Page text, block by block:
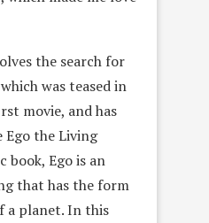
the search for
was teased in
movie, and has
Ego the Living
book, Ego is an
that has the form
a planet. In this